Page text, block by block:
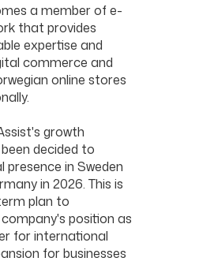
a member of e-
that provides
expertise and
commerce and
online stores
growth
decided to
presence in Sweden
in 2026. This is
plan to
position as
for international
for businesses